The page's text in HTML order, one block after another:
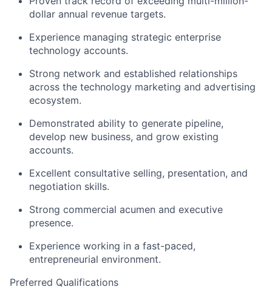
dollar annual revenue targets.
Experience managing strategic enterprise
technology accounts.
Strong network and established relationships
across the technology marketing and advertising
ecosystem.
Demonstrated ability to generate pipeline,
develop new business, and grow existing
accounts.
Excellent consultative selling, presentation, and
negotiation skills.
Strong commercial acumen and executive
presence.
Experience working in a fast-paced,
entrepreneurial environment.
Preferred Qualifications